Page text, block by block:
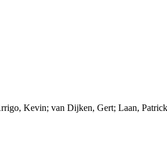
Kevin; van Dijken, Gert; Laan,